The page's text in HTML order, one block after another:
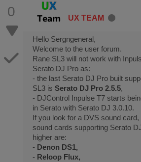
0 UX TEAM
Hello Sergngeneral,
Welcome to the user forum.
Rane SL3 will not work with
Serato DJ Pro as:
- the last Serato DJ Pro built
SL3 isSerato DJ Pro 2.5.5,
- DJControl Inpulse T7 starts
in Serato with Serato DJ 3.0.10.
If you look for a DVS sound card,
sound cards supporting Serato
higher are:
- Denon DS1,
- Reloop Flux,